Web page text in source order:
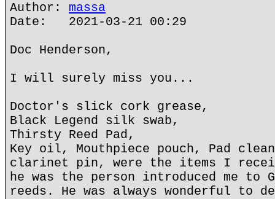
Author: massa
Date: 2021-03-21 00:29
Doc Henderson,
I will surely miss you...
Doctor's slick cork grease,
Black Legend silk swab,
Thirsty Reed Pad,
Key oil, Mouthpiece pouch, Pad
clarinet pin, were the items I
he was the person introduced me to
reeds. He was always wonderful to